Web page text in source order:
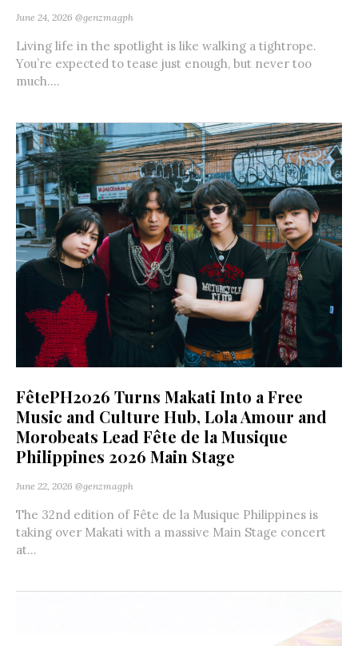
June 24, 2026 @genzmagph
Living life in the spotlight is like walking a tightrope.
You’re expected to tease just enough, but never too
much....
FêtePH2026 Turns Makati Into a Free
Music and Culture Hub, Lola Amour and
Morobeats Lead Fête de la Musique
Philippines 2026 Main Stage
June 22, 2026 @genzmagph
The 32nd edition of Fête de la Musique Philippines is
taking over Makati with a massive Main Stage concert
at...